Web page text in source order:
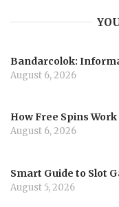
Bandarcolok:
August 6, 2026
How Free Spins
August 6, 2026
Smart Guide to Slot
August 5, 2026